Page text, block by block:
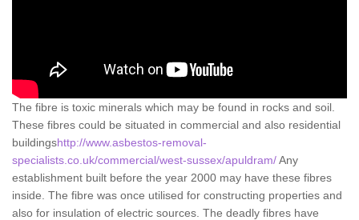
The fibre is toxic minerals which may be found in rocks and soil.
These fibres could be situated in commercial and also residential
buildingshttp://www.asbestos-removal-
specialists.co.uk/commercial/west-sussex/apuldram/Any
establishment built before the year 2000 may have these fibres
inside. The fibre was once utilised for constructing properties and
also for insulation of electric sources. The deadly fibres have